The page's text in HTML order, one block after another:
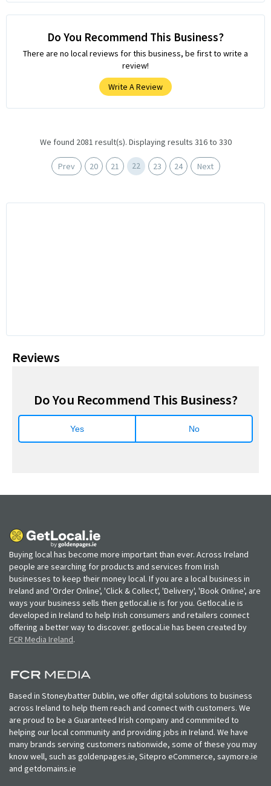
Do You Recommend This Business?
There are no local reviews for this business, be first to write a
review!
Write A Review
We found 2081 result(s). Displaying results 316 to 330
Prev 20 21 22 23 24 Next
Reviews
Do You Recommend This Business?
Yes No
Buying local has become more important than ever. Across Ireland
people are searching for products and services from Irish
businesses to keep their money local. If you are a local business in
Ireland and 'Order Online', 'Click & Collect', 'Delivery', 'Book Online', are
ways your business sells then getlocal.ie is for you. Getlocal.ie is
developed in Ireland to help Irish consumers and retailers connect
offering a better way to discover. getlocal.ie has been created by
FCR Media Ireland.
Based in Stoneybatter Dublin, we offer digital solutions to business
across Ireland to help them reach and connect with customers. We
are proud to be a Guaranteed Irish company and commmited to
helping our local community and providing jobs in Ireland. We have
many brands serving customers nationwide, some of these you may
know well, such as goldenpages.ie, Sitepro eCommerce, saymore.ie
and getdomains.ie